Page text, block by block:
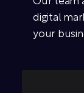
digital
your